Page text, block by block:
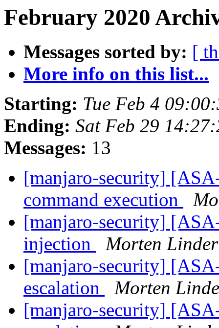
February 2020
Messages sorted by: [
More info on this list...
Starting: Tue Feb 4
Ending: Sat Feb 29
Messages: 13
[manjaro-security]
command execution
[manjaro-security]
injection
Morten
[manjaro-security]
escalation
Morten
[manjaro-security]